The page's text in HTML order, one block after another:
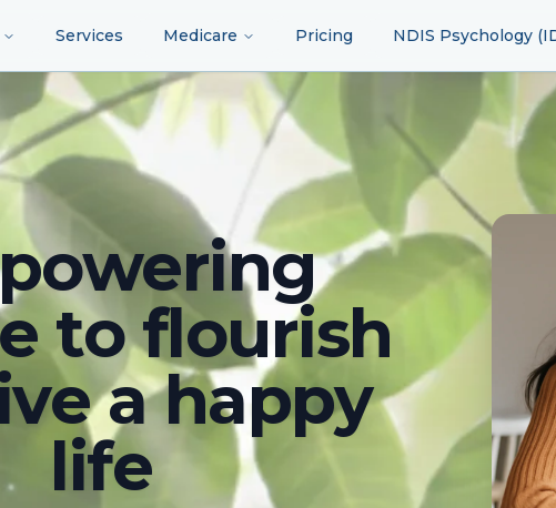
Services Medicare Pricing NDIS Psychology
to flourish
a happy
life